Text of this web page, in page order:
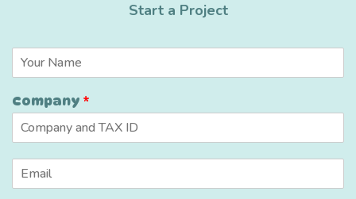
Start a Project
e
*
Company *
*
C
m